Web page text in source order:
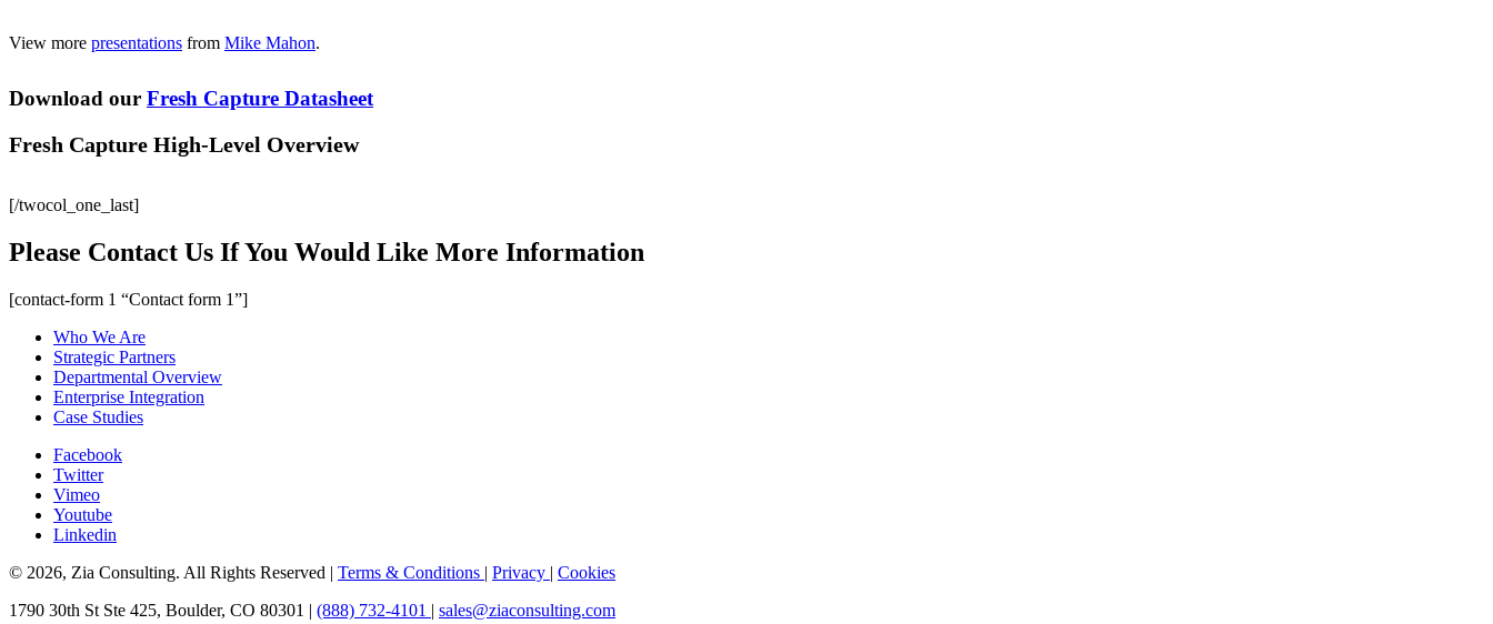
View more presentations from Mike Mahon.
Download our Fresh Capture Datasheet
Fresh Capture High-Level Overview
[/twocol_one_last]
Please Contact Us If You Would Like More Information
[contact-form 1 “Contact form 1”]
Who We Are
Strategic Partners
Departmental Overview
Enterprise Integration
Case Studies
Facebook
Twitter
Vimeo
Youtube
Linkedin
© 2026, Zia Consulting. All Rights Reserved | Terms & Conditions | Privacy | Cookies
1790 30th St Ste 425, Boulder, CO 80301 | (888) 732-4101 | sales@ziaconsulting.com